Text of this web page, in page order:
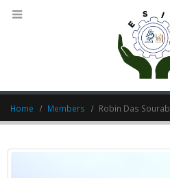
Home Members Robin Das Sourab